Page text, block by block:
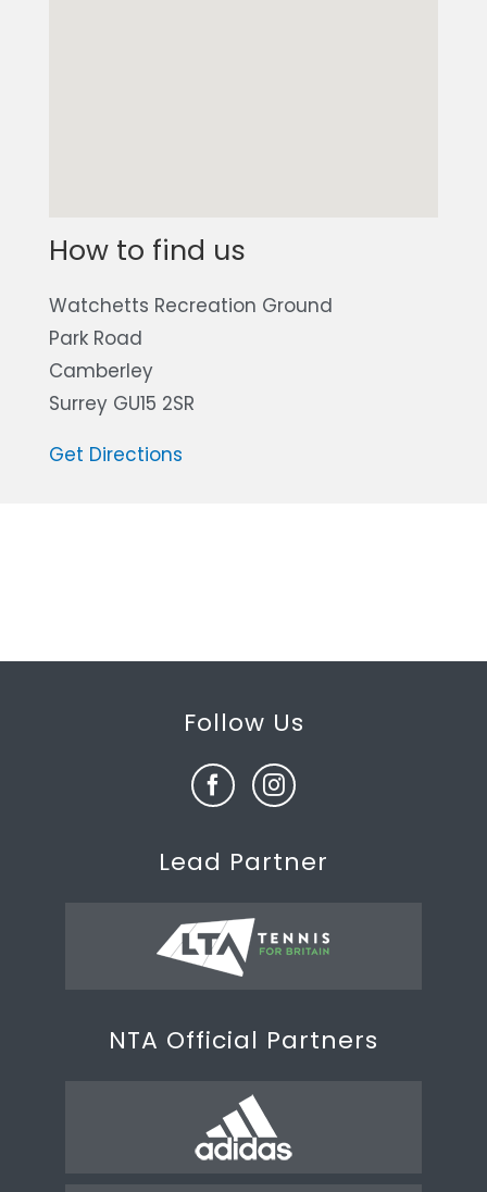
How to find us
Watchetts Recreation Ground
Park Road
Camberley
Surrey GU15 2SR
Get Directions
Follow Us
Lead Partner
NTA Official Partners